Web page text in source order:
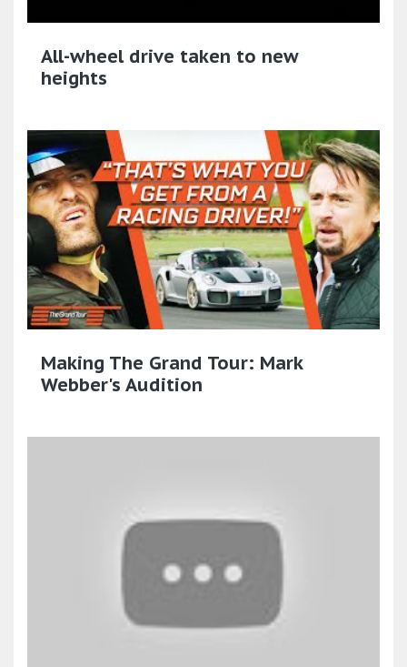
All-wheel drive taken to new
heights
Making The Grand Tour: Mark
Webber's Audition